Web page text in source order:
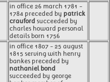
in office 26 march 1781 -
1784 preceded by patrick
crauford succeeded by
charles howard personal
details born 1756
in office 1807 - 25 august
1815 serving with henry
bankes preceded by
nathaniel bond
succeeded by george